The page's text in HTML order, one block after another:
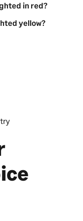
in red?
yellow?